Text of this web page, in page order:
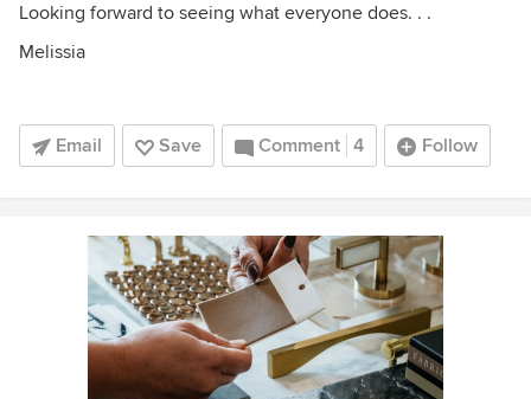
Looking forward to seeing what everyone does. . .
Melissia
Email Save Comment 4 Follow